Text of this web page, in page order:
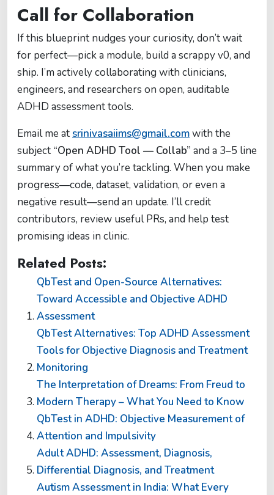
Call for Collaboration
If this blueprint nudges your curiosity, don’t wait
for perfect—pick a module, build a scrappy v0, and
ship. I’m actively collaborating with clinicians,
engineers, and researchers on open, auditable
ADHD assessment tools.
Email me atsrinivasaiims@gmail.comwith the
subject “Open ADHD Tool — Collab” and a 3–5 line
summary of what you’re tackling. When you make
progress—code, dataset, validation, or even a
negative result—send an update. I’ll credit
contributors, review useful PRs, and help test
promising ideas in clinic.
Related Posts:
QbTest and Open-Source Alternatives:
Toward Accessible and Objective ADHD
Assessment
QbTest Alternatives: Top ADHD Assessment
Tools for Objective Diagnosis and Treatment
Monitoring
The Interpretation of Dreams: From Freud to
Modern Therapy – What You Need to Know
QbTest in ADHD: Objective Measurement of
Attention and Impulsivity
Adult ADHD: Assessment, Diagnosis,
Differential Diagnosis, and Treatment
Autism Assessment in India: What Every